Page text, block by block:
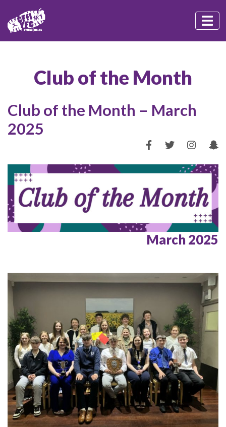
Club of the Month
Club of the Month – March
2025
March 2025